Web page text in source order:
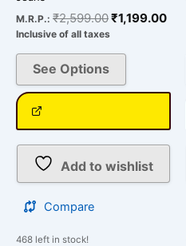
M.R.P.: ₹2,599.00₹1,199.00
Inclusive of all taxes
See Options
Add to wishlist
Compare
468 left in stock!